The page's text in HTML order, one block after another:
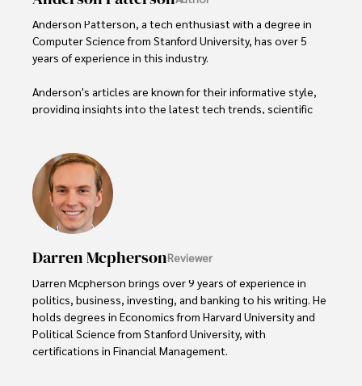
Anderson Patterson, a tech enthusiast with a degree in
Computer Science from Stanford University, has over 5
years of experience in this industry.
Anderson's articles are known for their informative style,
providing insights into the latest tech trends, scientific
Anderson Patterson's hobbies include exploring Crypto,
photography, hiking, and reading.
Anderson Patterson's hobbies include exploring Crypto,
photography, hiking, and reading.
In the Crypto niche, Anderson actively researches and
analyzes cryptocurrency trends, writes informative articles
about blockchain technology, and engages with different
communities to stay updated on the latest developments
and opportunities.
Darren McphersonReviewer
Darren Mcpherson brings over 9 years of experience in
politics, business, investing, and banking to his writing. He
holds degrees in Economics from Harvard University and
Political Science from Stanford University, with
certifications in Financial Management.